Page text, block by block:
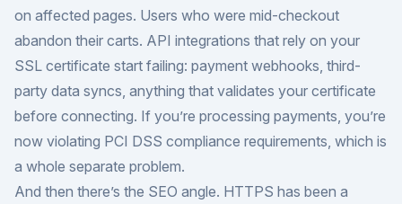
on affected pages. Users who were mid-checkout
abandon their carts. API integrations that rely on your
SSL certificate start failing: payment webhooks, third-
party data syncs, anything that validates your certificate
before connecting. If you’re processing payments, you’re
now violating PCI DSS compliance requirements, which is
a whole separate problem.
And then there’s the SEO angle. HTTPS has been a